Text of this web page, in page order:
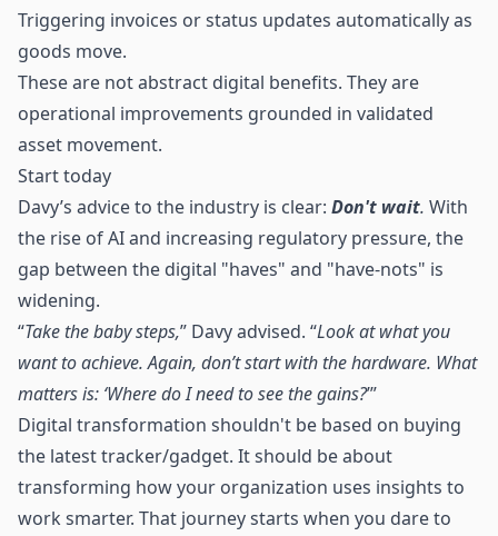
Triggering invoices or status updates automatically as
goods move.
These are not abstract digital benefits. They are
operational improvements grounded in validated
asset movement.
Start today
Davy’s advice to the industry is clear: Don't wait. With
the rise of AI and increasing regulatory pressure, the
gap between the digital "haves" and "have-nots" is
widening.
“Take the baby steps,” Davy advised. “Look at what you
want to achieve. Again, don’t start with the hardware. What
matters is: ‘Where do I need to see the gains?’”
Digital transformation shouldn't be based on buying
the latest tracker/gadget. It should be about
transforming how your organization uses insights to
work smarter. That journey starts when you dare to